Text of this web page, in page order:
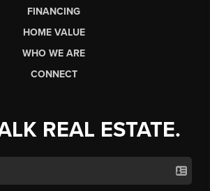
FINANCING
HOME VALUE
WHO WE ARE
CONNECT
REAL ESTATE.